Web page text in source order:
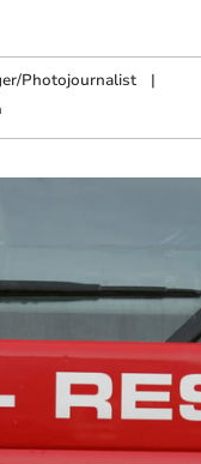
Photojournalist|